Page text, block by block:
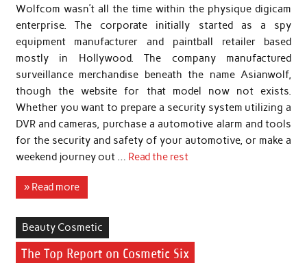
Wolfcom wasn’t all the time within the physique digicam
enterprise. The corporate initially started as a spy
equipment manufacturer and paintball retailer based
mostly in Hollywood. The company manufactured
surveillance merchandise beneath the name Asianwolf,
though the website for that model now not exists.
Whether you want to prepare a security system utilizing a
DVR and cameras, purchase a automotive alarm and tools
for the security and safety of your automotive, or make a
weekend journey out … Read the rest
» Read more
Beauty Cosmetic
The Top Report on Cosmetic Six